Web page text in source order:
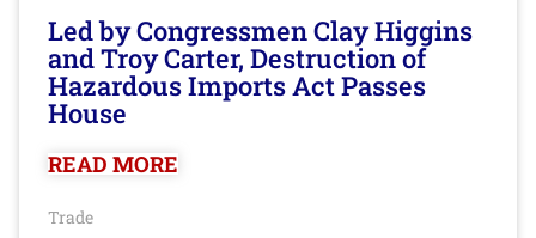
Led by Congressmen Clay Higgins
and Troy Carter, Destruction of
Hazardous Imports Act Passes
House
READ MORE
Trade